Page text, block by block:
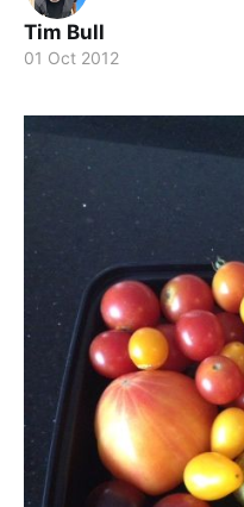
Tim Bull
01 Oct 2012